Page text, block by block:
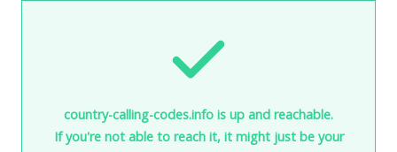
country-calling-codes.info is up and reachable.
If you're not able to reach it, it might just be your